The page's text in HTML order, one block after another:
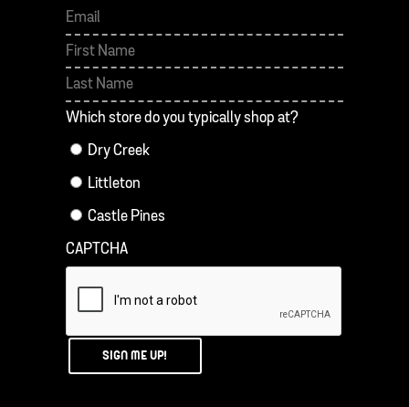
First
Which store do you typically shop at?
Dry Creek
Littleton
Castle Pines
CAPTCHA